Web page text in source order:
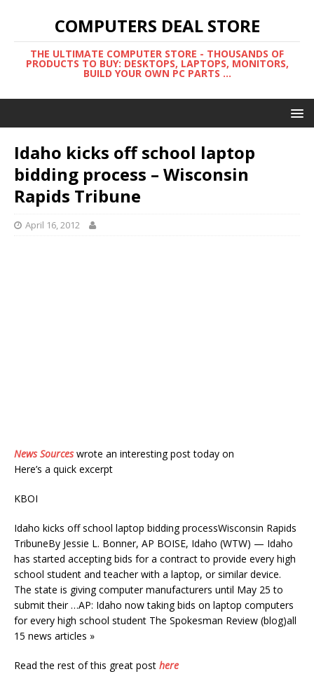
COMPUTERS DEAL STORE
THE ULTIMATE COMPUTER STORE - THOUSANDS OF
PRODUCTS TO BUY: DESKTOPS, LAPTOPS, MONITORS,
BUILD YOUR OWN PC PARTS ...
Idaho kicks off school laptop
bidding process – Wisconsin
Rapids Tribune
April 16, 2012
News Sourceswrote an interesting post today on
Here’s a quick excerpt
KBOI
Idaho kicks off school laptop bidding processWisconsin Rapids
TribuneBy Jessie L. Bonner, AP BOISE, Idaho (WTW) — Idaho
has started accepting bids for a contract to provide every high
school student and teacher with a laptop, or similar device.
The state is giving computer manufacturers until May 25 to
submit their …AP: Idaho now taking bids on laptop computers
for every high school student The Spokesman Review (blog)all
15 news articles »
Read the rest of this great post here